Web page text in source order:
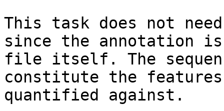
This task does not
since the annotation
file itself. The
constitute the
quantified against.